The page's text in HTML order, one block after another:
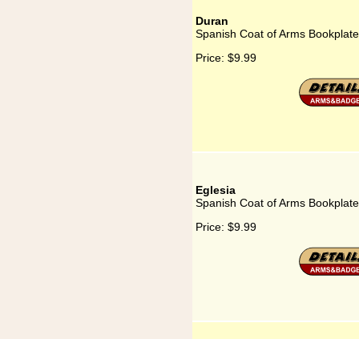
Duran
Spanish Coat of Arms
Price: $9.99
Eglesia
Spanish Coat of Arms
Price: $9.99